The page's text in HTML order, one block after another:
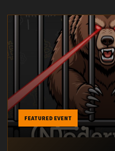
FEATURED EVENT